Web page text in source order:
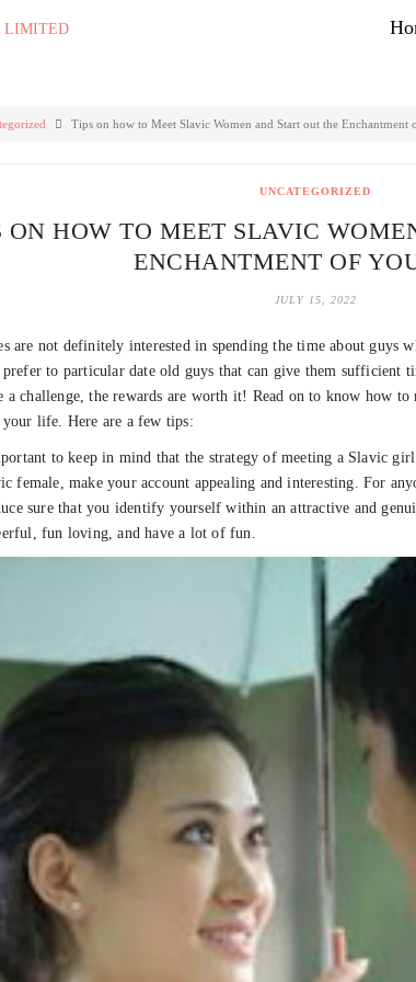
Tips on how to Meet Slavic Women and Start out the Enchantment
UNCATEGORIZED
ON HOW TO MEET SLAVIC
ENCHANTMENT OF
JULY 15, 2022
are not definitely interested in spending the time about guys
prefer to particular date old guys that can give them sufficient
a challenge, the rewards are worth it! Read on to know how
your life. Here are a few tips:
to keep in mind that the strategy of meeting a Slavic
female, make your account appealing and interesting. For
sure that you identify yourself within an attractive and
fun loving, and have a lot of fun.